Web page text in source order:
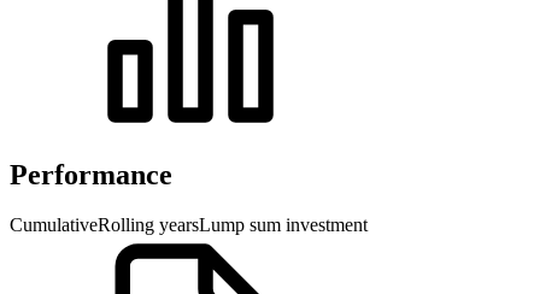
Performance
CumulativeRolling yearsLump sum investment